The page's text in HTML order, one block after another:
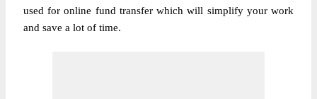
used for online fund transfer which will simplify your work
and save a lot of time.